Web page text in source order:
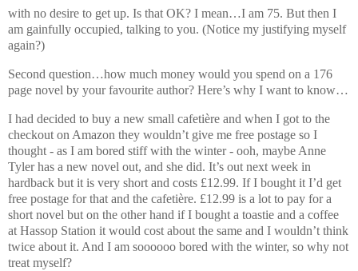
with no desire to get up. Is that OK? I mean…I am 75. But then I
am gainfully occupied, talking to you. (Notice my justifying myself
again?)
Second question…how much money would you spend on a 176
page novel by your favourite author? Here’s why I want to know…
I had decided to buy a new small cafetière and when I got to the
checkout on Amazon they wouldn’t give me free postage so I
thought - as I am bored stiff with the winter - ooh, maybe Anne
Tyler has a new novel out, and she did. It’s out next week in
hardback but it is very short and costs £12.99. If I bought it I’d get
free postage for that and the cafetière. £12.99 is a lot to pay for a
short novel but on the other hand if I bought a toastie and a coffee
at Hassop Station it would cost about the same and I wouldn’t think
twice about it. And I am soooooo bored with the winter, so why not
treat myself?